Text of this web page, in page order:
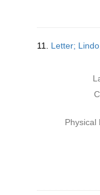
11. Letter;
Physical